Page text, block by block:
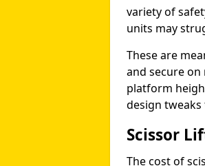
variety of
units may
These are
and secure
platform
design
Scissor
The cost of